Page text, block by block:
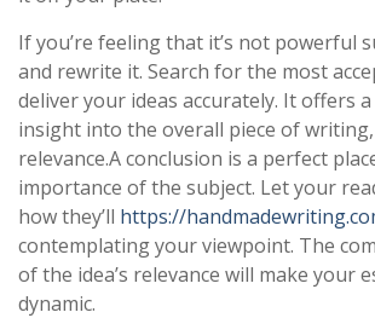
If you’re feeling that it’s not powerful
and rewrite it. Search for the most
deliver your ideas accurately. It offers
insight into the overall piece of
relevance.A conclusion is a perfect
importance of the subject. Let your
how they’ll https://
contemplating your viewpoint. The
of the idea’s relevance will make your
dynamic.